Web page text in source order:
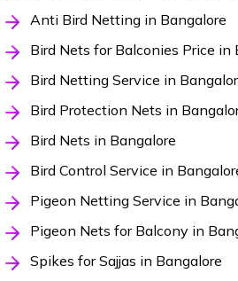
Anti Bird Netting in Bangalore
Bird Nets for Balconies Price in
Bird Netting Service in
Bird Protection Nets in
Bird Nets in Bangalore
Bird Control Service in
Pigeon Netting Service in
Pigeon Nets for Balcony in
Spikes for Sajjas in Bangalore